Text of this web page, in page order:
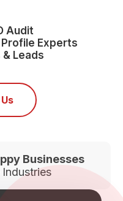
Audit
Experts
& Leads
Businesses